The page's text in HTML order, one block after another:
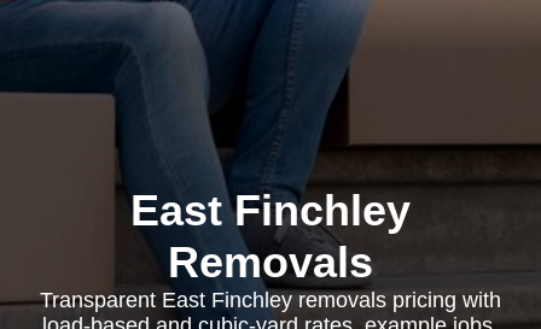
East Finchley
Removals
Transparent East Finchley removals pricing with